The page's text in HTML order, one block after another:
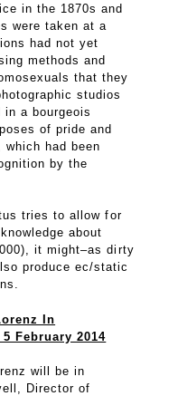
in the 1870s and
were taken at a
had not yet
methods and
that they
studios
in a bourgeois
of pride and
had been
by the
tries to allow for
about
it might–as dirty
produce ec/static
In
February 2014
will be in
Director of